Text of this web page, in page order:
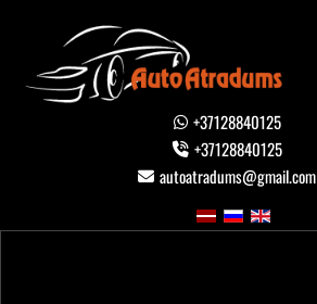
+37128840125
+37128840125
autoatradums@gmail.com